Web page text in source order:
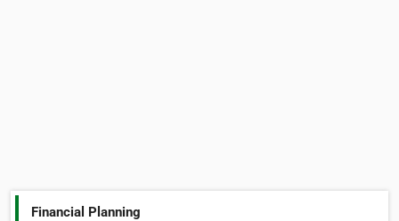
Financial Planning